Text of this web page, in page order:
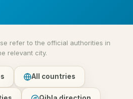
refer to the official authorities in
relevant city.
All countries